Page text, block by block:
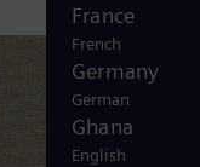
France
French
Germany
German
Ghana
English